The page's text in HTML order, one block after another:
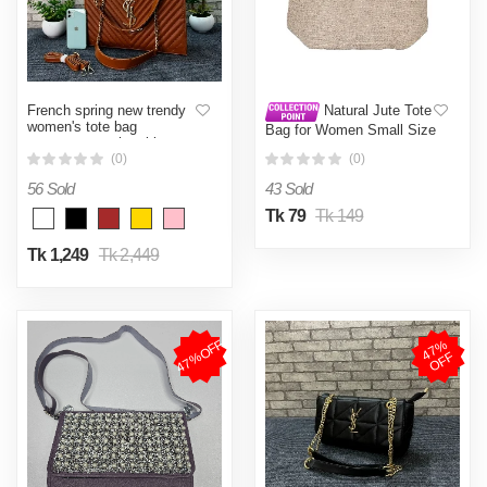
French spring new trendy
women's tote bag
temperament rhombic
chain bag foreign fashion V
women
(0)
56 Sold
Tk 1,249 Tk 2,449
Natural Jute Tote
Bag for Women Small Size
Shopping Bag(0)
43 Sold
Tk 79 Tk 149
47%OFF 4
7
%
O
F
F